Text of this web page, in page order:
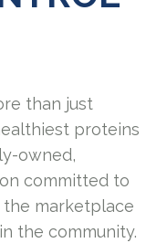
than just
proteins
owned,
committed to
marketplace
the community.